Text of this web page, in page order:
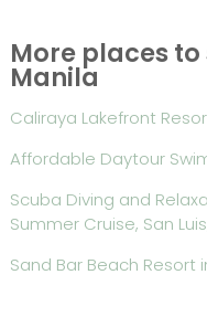
More places
Manila
Caliraya Lakefront
Affordable Daytour
Scuba Diving and
Summer Cruise, San
Sand Bar Beach Resort